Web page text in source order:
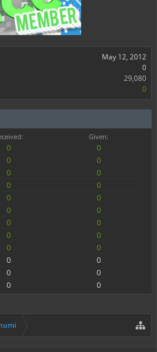
May 12, 2012
0
29,080
0
Given:
0
0
0
0
0
0
0
0
0
0
0
0
0
0
0
0
0
0
0
0
0
0
0
0